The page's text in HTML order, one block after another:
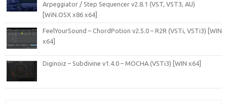
Arpeggiator / Step Sequencer v2.8.1 (VST, VST3, AU)
[WiN.OSX x86 x64]
FeelYourSound – ChordPotion v2.5.0 – R2R (VSTi, VSTi3) [WIN
x64]
Diginoiz – Subdivine v1.4.0 – MOCHA (VSTi3) [WIN x64]